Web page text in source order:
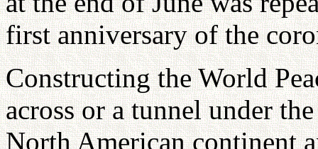
first anniversary of the
Constructing the World
across or a tunnel under
North American continent